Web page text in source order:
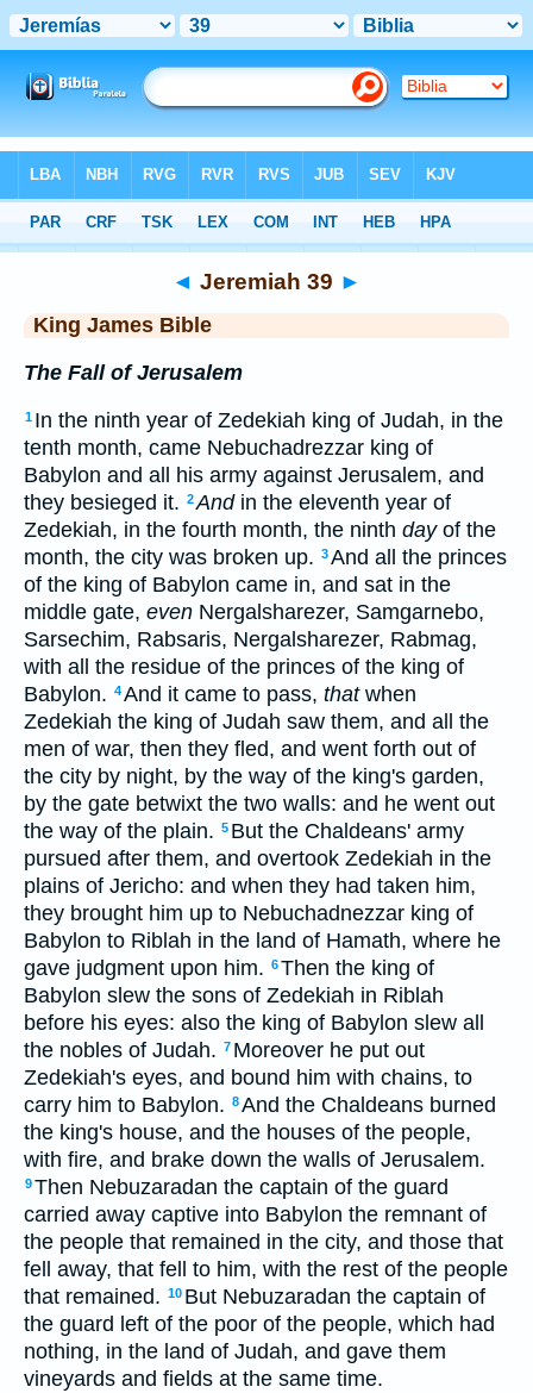
KJV> Jeremiah 39
◄ Jeremiah 39 ►
King James Bible
The Fall of Jerusalem
1 In the ninth year of Zedekiah king of Judah, in the
tenth month, came Nebuchadrezzar king of
Babylon and all his army against Jerusalem, and
they besieged it. 2Andin the eleventh year of
Zedekiah, in the fourth month, the ninth dayof the
month, the city was broken up. 3And all the princes
of the king of Babylon came in, and sat in the
middle gate, even Nergalsharezer, Samgarnebo,
Sarsechim, Rabsaris, Nergalsharezer, Rabmag,
with all the residue of the princes of the king of
Babylon. 4And it came to pass, thatwhen
Zedekiah the king of Judah saw them, and all the
men of war, then they fled, and went forth out of
the city by night, by the way of the king's garden,
by the gate betwixt the two walls: and he went out
the way of the plain. 5 But the Chaldeans' army
pursued after them, and overtook Zedekiah in the
plains of Jericho: and when they had taken him,
they brought him up to Nebuchadnezzar king of
Babylon to Riblah in the land of Hamath, where he
gave judgment upon him. 6Then the king of
Babylon slew the sons of Zedekiah in Riblah
before his eyes: also the king of Babylon slew all
the nobles of Judah. 7 Moreover he put out
Zedekiah's eyes, and bound him with chains, to
carry him to Babylon. 8And the Chaldeans burned
the king's house, and the houses of the people,
with fire, and brake down the walls of Jerusalem.
9Then Nebuzaradan the captain of the guard
carried away captive into Babylon the remnant of
the people that remained in the city, and those that
fell away, that fell to him, with the rest of the people
that remained. 10 But Nebuzaradan the captain of
the guard left of the poor of the people, which had
nothing, in the land of Judah, and gave them
vineyards and fields at the same time.